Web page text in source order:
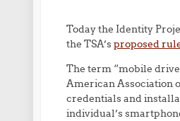
Today the Identity
the TSA’sproposed
The term “mobile
American Association
credentials and
individual’s